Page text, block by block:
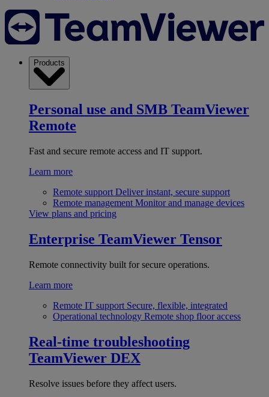
Products
Personal use and SMB TeamViewer
Remote
Fast and secure remote access and IT support.
Learn more
Remote support Deliver instant, secure support
Remote management Monitor and manage devices
View plans and pricing
Enterprise TeamViewer Tensor
Remote connectivity built for secure operations.
Learn more
Remote IT support Secure, flexible, integrated
Operational technology Remote shop floor access
Real-time troubleshooting
TeamViewer DEX
Resolve issues before they affect users.